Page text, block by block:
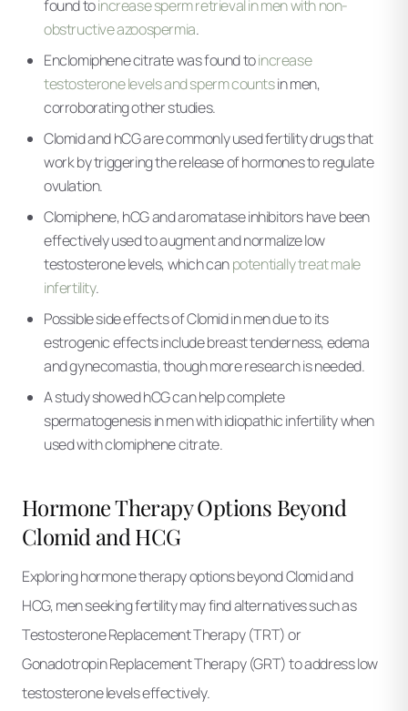
found toincrease sperm retrieval in men with non-
obstructive azoospermia.
Enclomiphene citrate was found toincrease
testosterone levels and sperm countsin men,
corroborating other studies.
Clomid and hCG are commonly used fertility drugs that
work by triggering the release of hormones to regulate
ovulation.
Clomiphene, hCG and aromatase inhibitors have been
effectively used to augment and normalize low
testosterone levels, which canpotentially treat male
infertility.
Possible side effects of Clomid in men due to its
estrogenic effects include breast tenderness, edema
and gynecomastia, though more research is needed.
A study showed hCG can help complete
spermatogenesis in men with idiopathic infertility when
used with clomiphene citrate.
Hormone Therapy Options Beyond
Clomid and HCG
Exploring hormone therapy options beyond Clomid and
HCG, men seeking fertility may find alternatives such as
Testosterone Replacement Therapy (TRT) or
Gonadotropin Replacement Therapy (GRT) to address low
testosterone levels effectively.